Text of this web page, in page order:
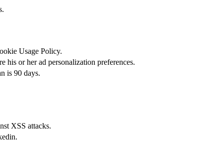
Usage Policy.
his or her ad personalization preferences.
is 90 days.
XSS attacks.